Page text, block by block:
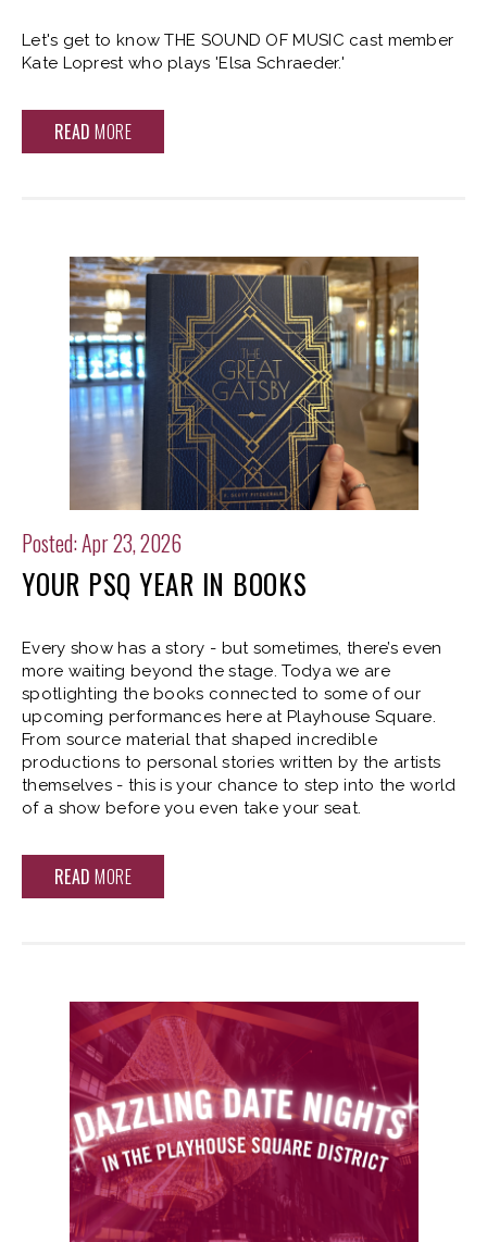
Let's get to know THE SOUND OF MUSIC cast member
Kate Loprest who plays 'Elsa Schraeder.'
READ MORE
Posted: Apr 23, 2026
YOUR PSQ YEAR IN BOOKS
Every show has a story - but sometimes, there’s even
more waiting beyond the stage. Todya we are
spotlighting the books connected to some of our
upcoming performances here at Playhouse Square.
From source material that shaped incredible
productions to personal stories written by the artists
themselves - this is your chance to step into the world
of a show before you even take your seat.
READ MORE